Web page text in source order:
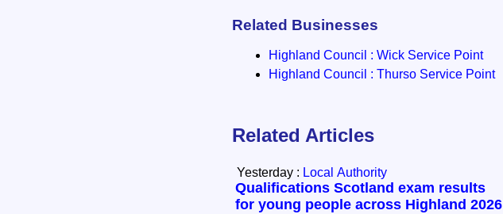
Related Businesses
Highland Council : Wick Service Point
Highland Council : Thurso Service Point
Related Articles
Yesterday : Local Authority
Qualifications Scotland exam results
for young people across Highland 2026